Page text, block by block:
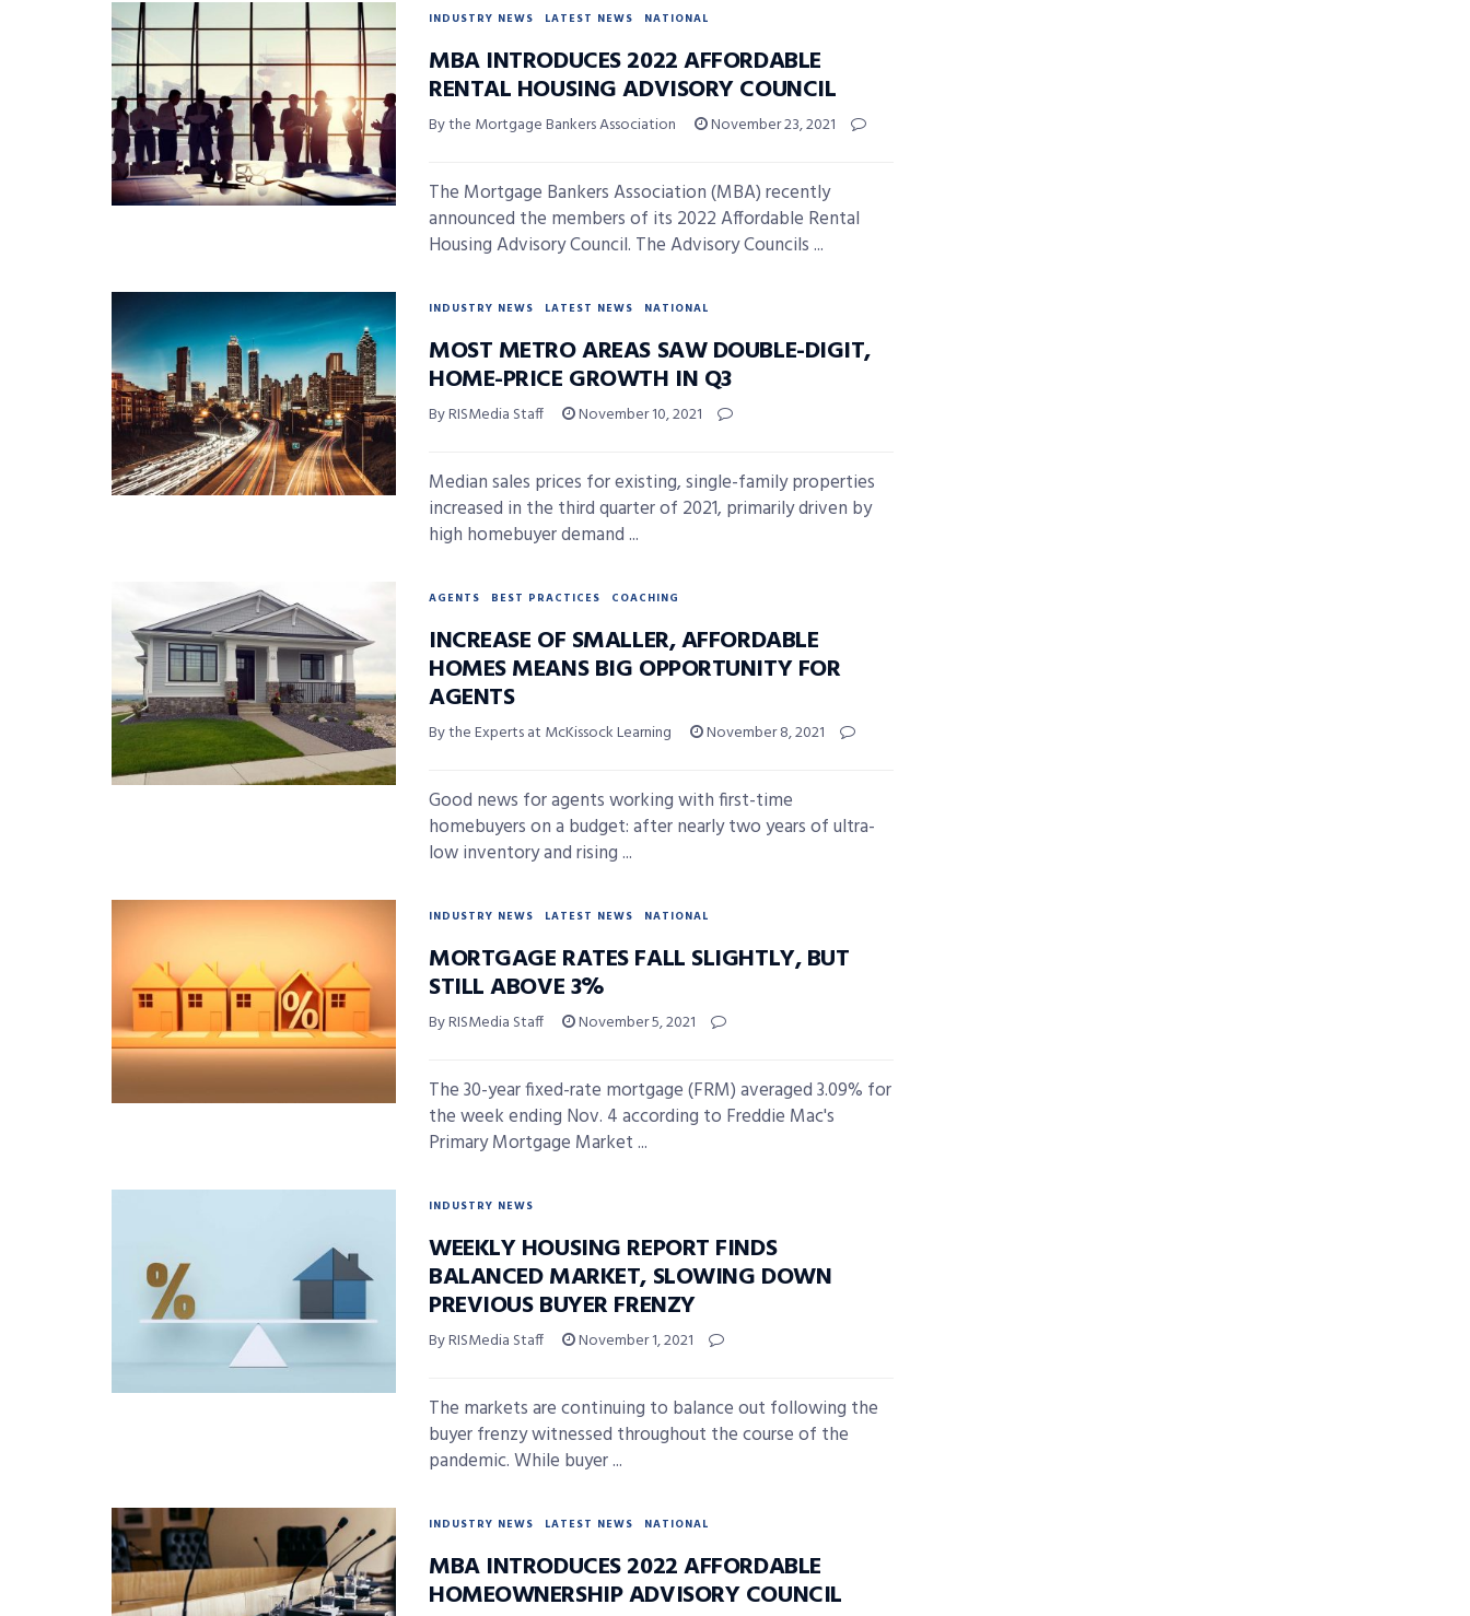
INDUSTRY NEWS LATEST NEWS NATIONAL
MBA INTRODUCES 2022 AFFORDABLE
RENTAL HOUSING ADVISORY COUNCIL
By the Mortgage Bankers Association November 23, 2021
The Mortgage Bankers Association (MBA) recently
announced the members of its 2022 Affordable Rental
Housing Advisory Council. The Advisory Councils ...
INDUSTRY NEWS LATEST NEWS NATIONAL
MOST METRO AREAS SAW DOUBLE-DIGIT,
HOME-PRICE GROWTH IN Q3
By RISMedia Staff November 10, 2021
Median sales prices for existing, single-family properties
increased in the third quarter of 2021, primarily driven by
high homebuyer demand ...
AGENTS BEST PRACTICES COACHING
INCREASE OF SMALLER, AFFORDABLE
HOMES MEANS BIG OPPORTUNITY FOR
AGENTS
By the Experts at McKissock Learning November 8, 2021
Good news for agents working with first-time
homebuyers on a budget: after nearly two years of ultra-
low inventory and rising ...
INDUSTRY NEWS LATEST NEWS NATIONAL
MORTGAGE RATES FALL SLIGHTLY, BUT
STILL ABOVE 3%
By RISMedia Staff November 5, 2021
The 30-year fixed-rate mortgage (FRM) averaged 3.09% for
the week ending Nov. 4 according to Freddie Mac's
Primary Mortgage Market ...
INDUSTRY NEWS
WEEKLY HOUSING REPORT FINDS
BALANCED MARKET, SLOWING DOWN
PREVIOUS BUYER FRENZY
By RISMedia Staff November 1, 2021
The markets are continuing to balance out following the
buyer frenzy witnessed throughout the course of the
pandemic. While buyer ...
INDUSTRY NEWS LATEST NEWS NATIONAL
MBA INTRODUCES 2022 AFFORDABLE
HOMEOWNERSHIP ADVISORY COUNCIL